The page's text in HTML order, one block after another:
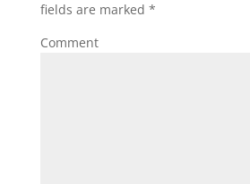
fields are marked *
Comment